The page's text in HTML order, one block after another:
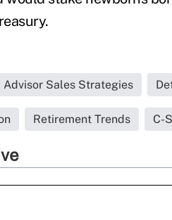
Advisor Sales Strategies
Retirement Trends C-